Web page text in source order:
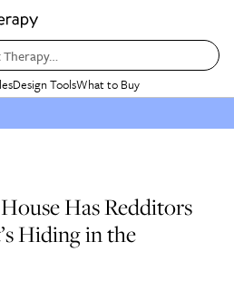
Therapy…
Design ToolsWhat to Buy
Has Redditors
Hiding in the